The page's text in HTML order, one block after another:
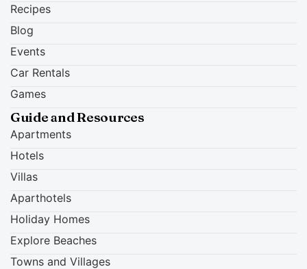
Recipes
Blog
Events
Car Rentals
Games
Guide and Resources
Apartments
Hotels
Villas
Aparthotels
Holiday Homes
Explore Beaches
Towns and Villages